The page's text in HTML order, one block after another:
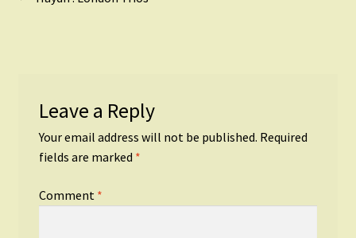
Leave a Reply
Your email address will not be published. Required
fields are marked *
Comment *